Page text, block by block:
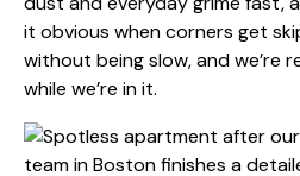
it obvious when corners get
without being slow, and we’re
while we’re in it.